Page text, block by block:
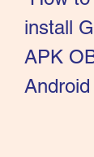
install
APK